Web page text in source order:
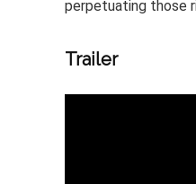
perpetuating those
Trailer